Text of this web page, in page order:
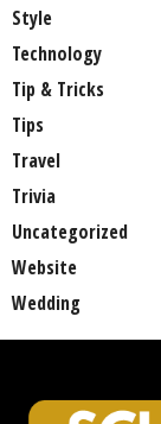
Style
Technology
Tip & Tricks
Tips
Travel
Trivia
Uncategorized
Website
Wedding